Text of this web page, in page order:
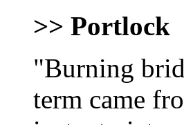
>> Portlock
"Burning
term came